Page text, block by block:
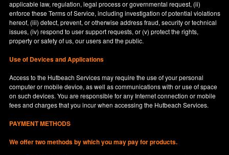
applicable law, regulation, legal process or governmental request, (ii)
enforce these Terms of Service, including investigation of potential violations
hereof, (iii) detect, prevent, or otherwise address fraud, security or technical
issues, (iv) respond to user support requests, or (v) protect the rights,
property or safety of us, our users and the public.
Use of Devices and Applications
Access to the Hutbeach Services may require the use of your personal
computer or mobile device, as well as communications with or use of space
on such devices. You are responsible for any Internet connection or mobile
fees and charges that you incur when accessing the Hutbeach Services.
PAYMENT METHODS
We offer two methods by which you may pay for products.